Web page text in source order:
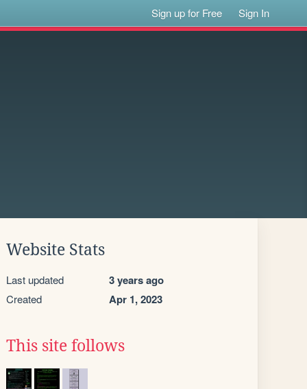
Sign up for Free Sign In
Website Stats
Last updated 3 years ago
Created Apr 1, 2023
This site follows